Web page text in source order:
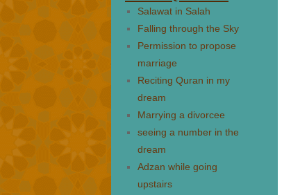
Salawat in Salah
Falling through the Sky
Permission to propose
marriage
Reciting Quran in my
dream
Marrying a divorcee
seeing a number in the
dream
Adzan while going
upstairs